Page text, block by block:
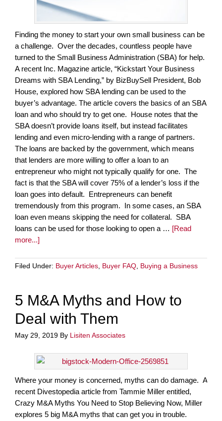
Finding the money to start your own small business can be
a challenge. Over the decades, countless people have
turned to the Small Business Administration (SBA) for help.
A recent Inc. Magazine article, “Kickstart Your Business
Dreams with SBA Lending,” by BizBuySell President, Bob
House, explored how SBA lending can be used to the
buyer’s advantage. The article covers the basics of an SBA
loan and who should try to get one. House notes that the
SBA doesn’t provide loans itself, but instead facilitates
lending and even micro-lending with a range of partners.
The loans are backed by the government, which means
that lenders are more willing to offer a loan to an
entrepreneur who might not typically qualify for one. The
fact is that the SBA will cover 75% of a lender’s loss if the
loan goes into default. Entrepreneurs can benefit
tremendously from this program. In some cases, an SBA
loan even means skipping the need for collateral. SBA
loans can be used for those looking to open a … [Read
more...]
Filed Under: Buyer Articles Buyer FAQ Buying a Business
5 M&A Myths and How to
Deal with Them
May 29, 2019 By Lisiten Associates
Where your money is concerned, myths can do damage. A
recent Divestopedia article from Tammie Miller entitled,
Crazy M&A Myths You Need to Stop Believing Now, Miller
explores 5 big M&A myths that can get you in trouble.